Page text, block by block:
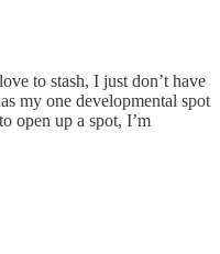
to stash, I just don’t have
my one developmental spot
open up a spot, I’m